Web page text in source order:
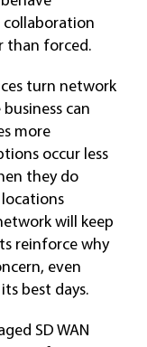
than forced.
turn network
can
more
occur less
they do
locations
will keep
reinforce why
even
best days.
SD WAN